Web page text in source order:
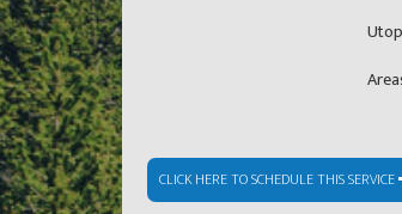
CLICK HERE TO SCHEDULE THIS SERVICE